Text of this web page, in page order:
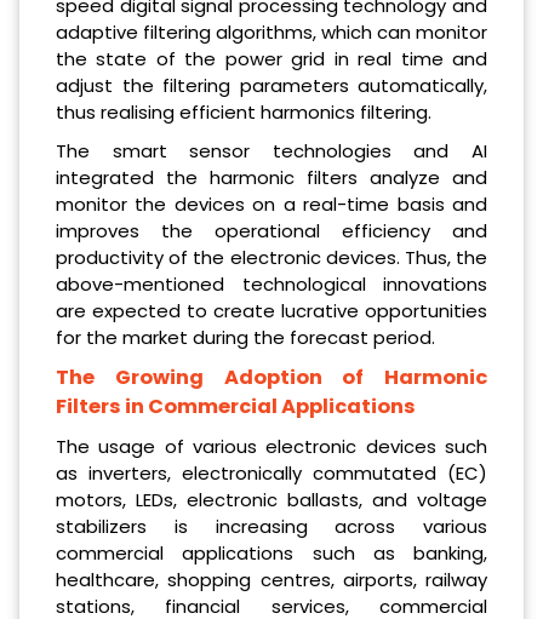
speed digital signal processing technology and
adaptive filtering algorithms, which can monitor
the state of the power grid in real time and
adjust the filtering parameters automatically,
thus realising efficient harmonics filtering.
The smart sensor technologies and AI
integrated the harmonic filters analyze and
monitor the devices on a real-time basis and
improves the operational efficiency and
productivity of the electronic devices. Thus, the
above-mentioned technological innovations
are expected to create lucrative opportunities
for the market during the forecast period.
The Growing Adoption of Harmonic
Filters in Commercial Applications
The usage of various electronic devices such
as inverters, electronically commutated (EC)
motors, LEDs, electronic ballasts, and voltage
stabilizers is increasing across various
commercial applications such as banking,
healthcare, shopping centres, airports, railway
stations, financial services, commercial